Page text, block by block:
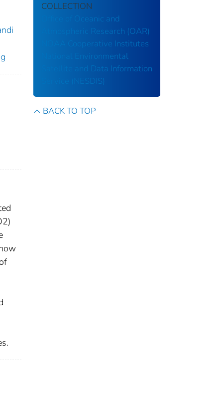
COLLECTION
Office of Oceanic and
Atmospheric Research (OAR)
NOAA Cooperative Institutes
National Environmental
Satellite and Data Information
Service (NESDIS)
BACK TO TOP